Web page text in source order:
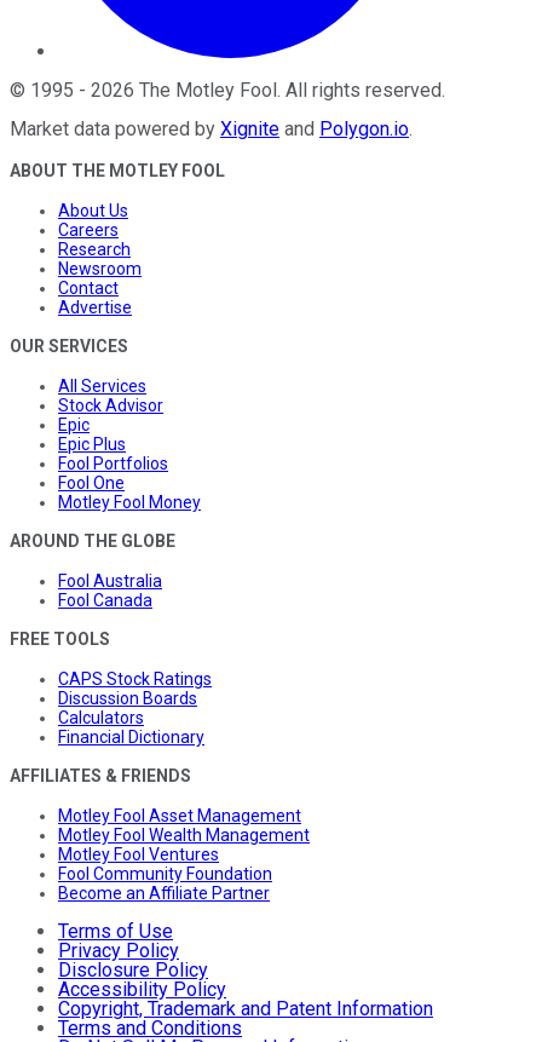
© 1995 - 2026 The Motley Fool . All rights reserved.
Market data powered by Xignite and Polygon.io.
ABOUT THE MOTLEY FOOL
About Us
Careers
Research
Newsroom
Contact
Advertise
OUR SERVICES
All Services
Stock Advisor
Epic
Epic Plus
Fool Portfolios
Fool One
Motley Fool Money
AROUND THE GLOBE
Fool Australia
Fool Canada
FREE TOOLS
CAPS Stock Ratings
Discussion Boards
Calculators
Financial Dictionary
AFFILIATES & FRIENDS
Motley Fool Asset Management
Motley Fool Wealth Management
Motley Fool Ventures
Fool Community Foundation
Become an Affiliate Partner
Terms of Use
Privacy Policy
Disclosure Policy
Accessibility Policy
Copyright, Trademark and Patent Information
Terms and Conditions